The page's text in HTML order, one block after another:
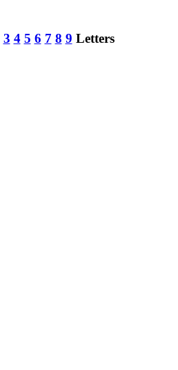
3 4 5 6 7 8 9 Letters